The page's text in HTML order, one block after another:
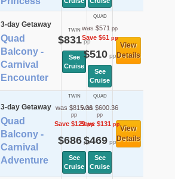
3-day Getaway
Quad
Balcony -
Carnival
Encounter
TWIN
$831pp
See
Cruise
QUAD
was $571 pp
Save $61pp
$510pp
See
Cruise
View
Details
3-day Getaway
Quad
Balcony -
Carnival
Adventure
TWIN
was $815.36
pp
Save $129pp
$686pp
See
Cruise
QUAD
was $600.36
pp
Save $131pp
$469pp
See
Cruise
View
Details